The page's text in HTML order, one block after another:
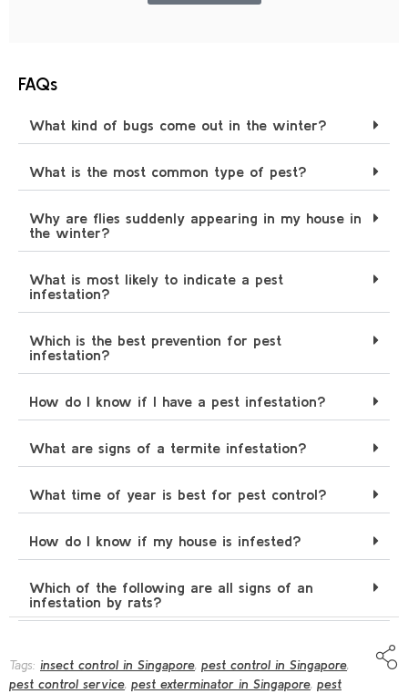
FAQs
What kind of bugs come out in the winter?
What is the most common type of pest?
Why are flies suddenly appearing in my house in
the winter?
What is most likely to indicate a pest
infestation?
Which is the best prevention for pest
infestation?
How do I know if I have a pest infestation?
What are signs of a termite infestation?
What time of year is best for pest control?
How do I know if my house is infested?
Which of the following are all signs of an
infestation by rats?
Tags: insect control in Singapore, pest control in Singapore,
pest control service, pest exterminator in Singapore, pest